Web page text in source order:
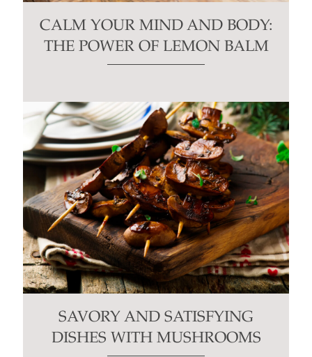
CALM YOUR MIND AND BODY:
THE POWER OF LEMON BALM
SAVORY AND SATISFYING
DISHES WITH MUSHROOMS